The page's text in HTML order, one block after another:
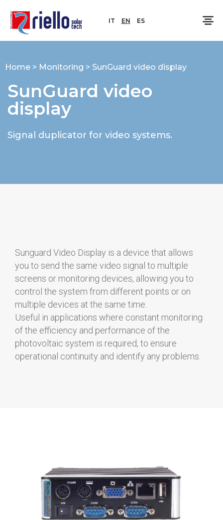
IT EN ES
Home > Monitoring > SunGuard video display
SunGuard video
display
Signal duplicator for video systems.
Sunguard Video Display is a device that allows
you to send the same video signal to multiple
screens or monitoring devices, allowing you to
control the system from different points or on
multiple devices at the same time.
Useful in applications where constant monitoring
of the efficiency and performance of the
photovoltaic system is required, to ensure
operational continuity and identify any problems.